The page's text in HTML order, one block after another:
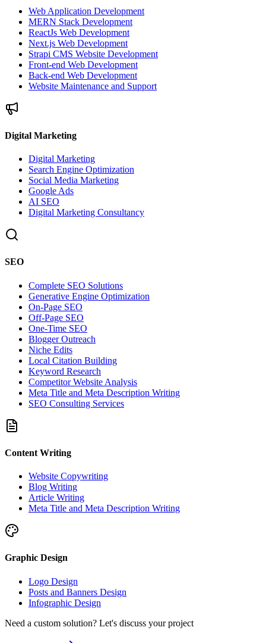
Web Application Development
MERN Stack Development
ReactJs Web Development
Next.js Web Development
Strapi CMS Website Development
Front-end Web Development
Back-end Web Development
Website Maintenance and Support
Digital Marketing
Digital Marketing
Search Engine Optimization
Social Media Marketing
Google Ads
AI SEO
Digital Marketing Consultancy
SEO
Complete SEO Solutions
Generative Engine Optimization
On-Page SEO
Off-Page SEO
One-Time SEO
Blogger Outreach
Niche Edits
Local Citation Building
Keyword Research
Competitor Website Analysis
Meta Title and Meta Description Writing
SEO Consulting Services
Content Writing
Website Copywriting
Blog Writing
Article Writing
Meta Title and Meta Description Writing
Graphic Design
Logo Design
Posts and Banners Design
Infographic Design
Need a custom solution? Let's discuss your project